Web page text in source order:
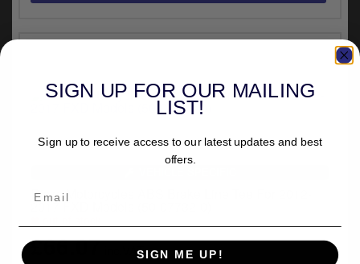
Ricks Motorcycles ABS Brake Line Tee For 2012-
2017 FXD Models (50-07732-0)
£66.07 inc.VAT
SIGN UP FOR OUR MAILING
LIST!
Sign up to receive access to our latest updates and best
offers.
SIGN ME UP!